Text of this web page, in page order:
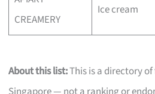
CREAMERY
Ice cream
About this list:This is a directory